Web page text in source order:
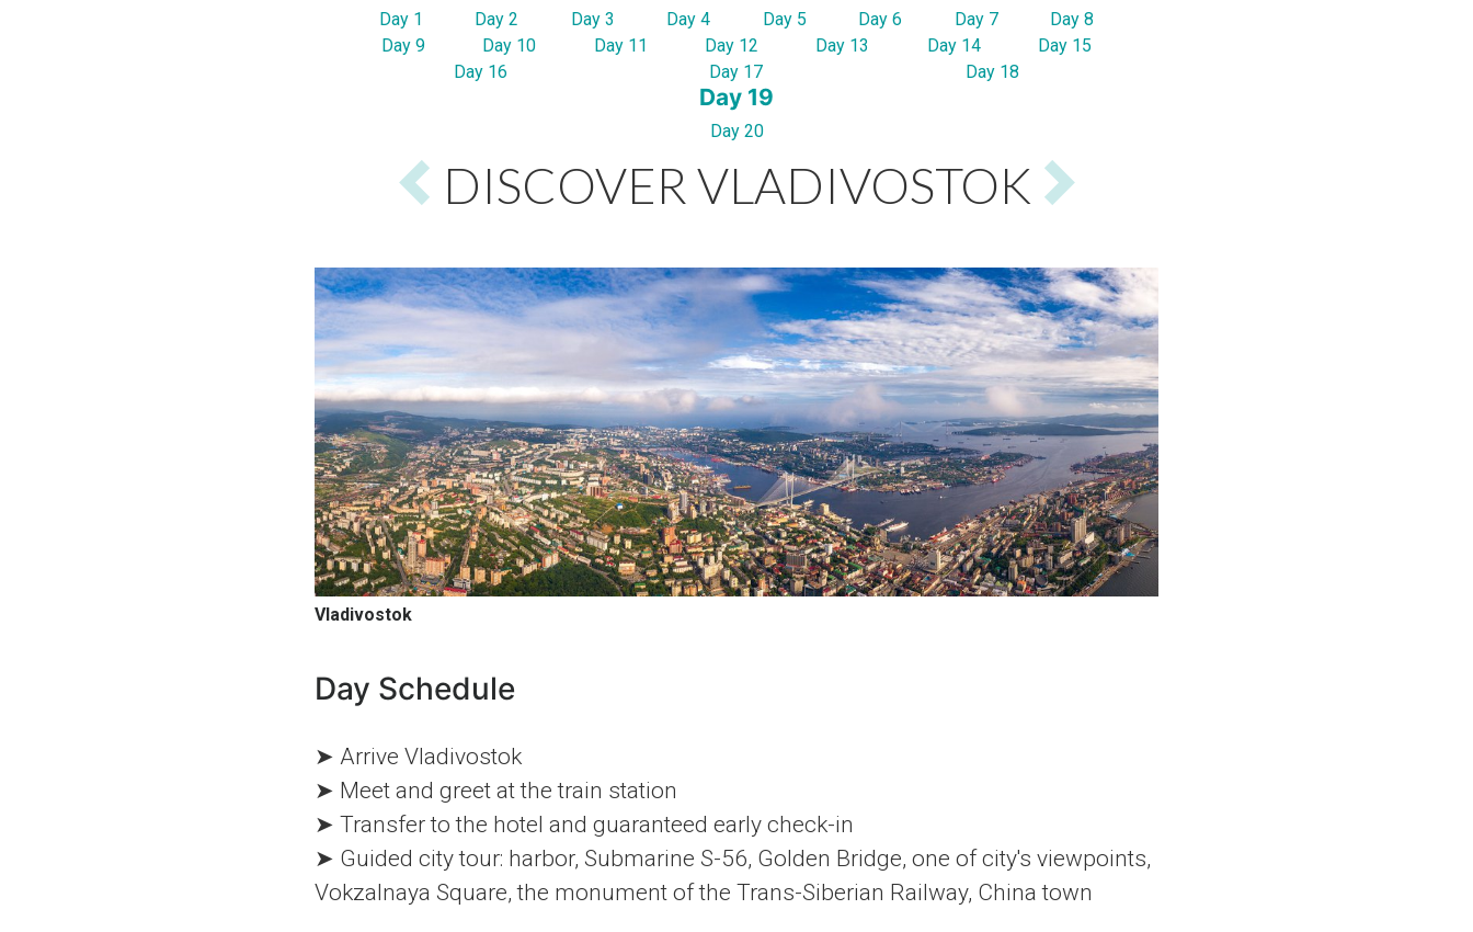
Day 1 Day 2 Day 3 Day 4 Day 5 Day 6 Day 7
Day 8
Day 9
Day 10 Day 11 Day 12 Day 13 Day 14
Day 15
Day 16
Day 17 Day 18
Day 19
Day 20
DISCOVER VLADIVOSTOK
Vladivostok
Day Schedule
➤ Arrive Vladivostok
➤ Meet and greet at the train station
➤ Transfer to the hotel and guaranteed early check-in
➤ Guided city tour: harbor, Submarine S-56, Golden Bridge, one of city's viewpoints,
Vokzalnaya Square, the monument of the Trans-Siberian Railway, China town